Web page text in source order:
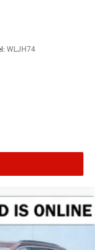
WLJH74